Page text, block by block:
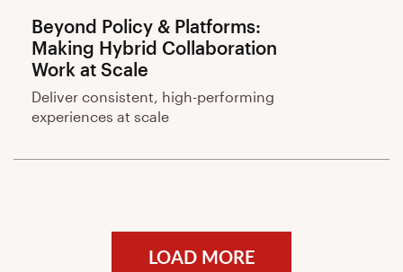
Beyond Policy & Platforms:
Making Hybrid Collaboration
Work at Scale
Deliver consistent, high-performing
experiences at scale
LOAD MORE